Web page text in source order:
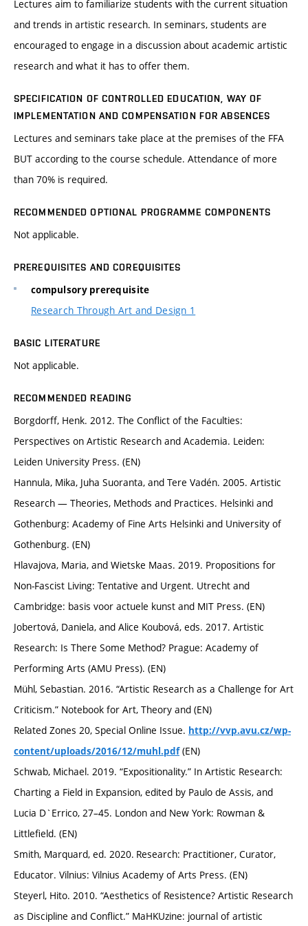
Lectures aim to familiarize students with the current situation
and trends in artistic research. In seminars, students are
encouraged to engage in a discussion about academic artistic
research and what it has to offer them.
SPECIFICATION OF CONTROLLED EDUCATION, WAY OF
IMPLEMENTATION AND COMPENSATION FOR ABSENCES
Lectures and seminars take place at the premises of the FFA
BUT according to the course schedule. Attendance of more
than 70% is required.
RECOMMENDED OPTIONAL PROGRAMME COMPONENTS
Not applicable.
PREREQUISITES AND COREQUISITES
compulsory prerequisite
Research Through Art and Design 1
BASIC LITERATURE
Not applicable.
RECOMMENDED READING
Borgdorff, Henk. 2012. The Conflict of the Faculties:
Perspectives on Artistic Research and Academia. Leiden:
Leiden University Press. (EN)
Hannula, Mika, Juha Suoranta, and Tere Vadén. 2005. Artistic
Research — Theories, Methods and Practices. Helsinki and
Gothenburg: Academy of Fine Arts Helsinki and University of
Gothenburg. (EN)
Hlavajova, Maria, and Wietske Maas. 2019. Propositions for
Non-Fascist Living: Tentative and Urgent. Utrecht and
Cambridge: basis voor actuele kunst and MIT Press. (EN)
Jobertová, Daniela, and Alice Koubová, eds. 2017. Artistic
Research: Is There Some Method? Prague: Academy of
Performing Arts (AMU Press). (EN)
Mühl, Sebastian. 2016. “Artistic Research as a Challenge for Art
Criticism.” Notebook for Art, Theory and (EN)
Related Zones 20, Special Online Issue. http://vvp.avu.cz/wp-
content/uploads/2016/12/muhl.pdf(EN)
Schwab, Michael. 2019. “Expositionality.” In Artistic Research:
Charting a Field in Expansion, edited by Paulo de Assis, and
Lucia D`Errico, 27–45. London and New York: Rowman &
Littlefield. (EN)
Smith, Marquard, ed. 2020. Research: Practitioner, Curator,
Educator. Vilnius: Vilnius Academy of Arts Press. (EN)
Steyerl, Hito. 2010. “Aesthetics of Resistence? Artistic Research
as Discipline and Conflict.” MaHKUzine: journal of artistic